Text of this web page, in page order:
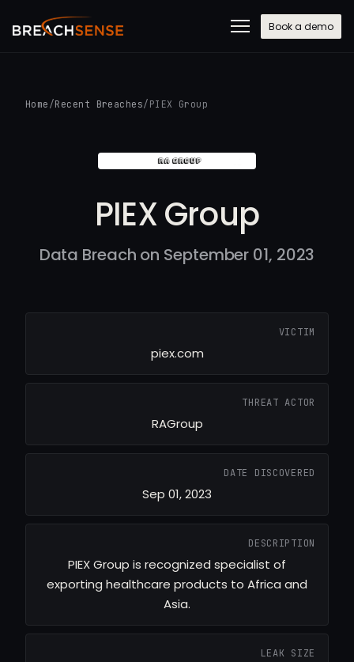
Book a demo
Home /Recent Breaches/ PIEX Group
PIEX Group
Data Breach on September 01, 2023
VICTIM
piex.com
THREAT ACTOR
RAGroup
DATE DISCOVERED
Sep 01, 2023
DESCRIPTION
PIEX Group is recognized specialist of
exporting healthcare products to Africa and
Asia.
LEAK SIZE